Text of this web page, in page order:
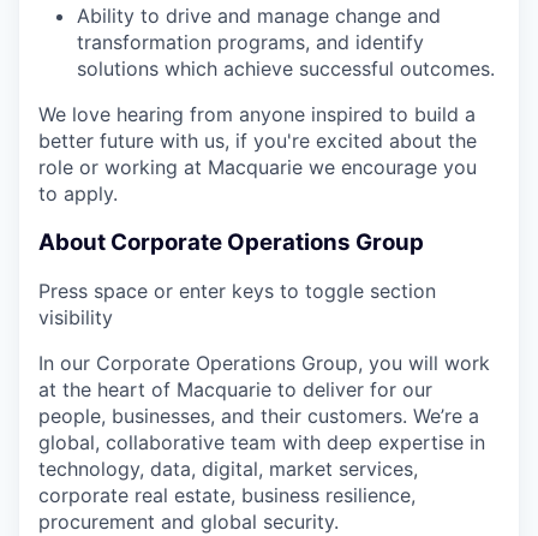
Ability to drive and manage change and
transformation programs, and identify
solutions which achieve successful outcomes.
We love hearing from anyone inspired to build a
better future with us, if you're excited about the
role or working at Macquarie we encourage you
to apply.
About Corporate Operations Group
Press space or enter keys to toggle section
visibility
In our Corporate Operations Group, you will work
at the heart of Macquarie to deliver for our
people, businesses, and their customers. We’re a
global, collaborative team with deep expertise in
technology, data, digital, market services,
corporate real estate, business resilience,
procurement and global security.